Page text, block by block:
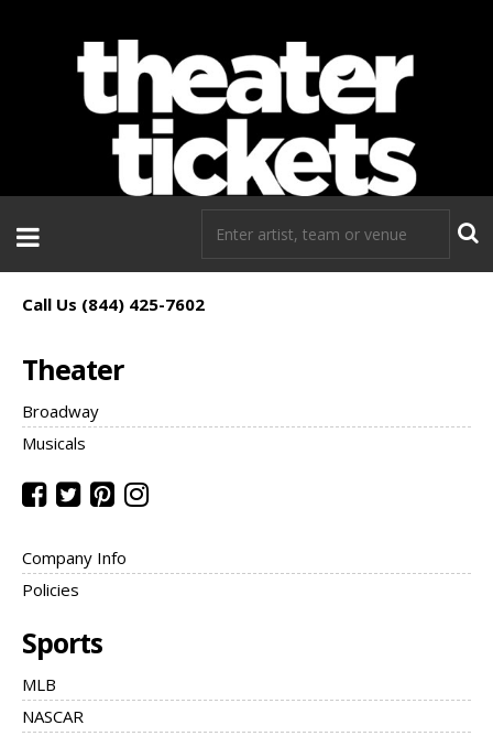
Call Us (844) 425-7602
Theater
Broadway
Musicals
Company Info
Policies
Sports
MLB
NASCAR